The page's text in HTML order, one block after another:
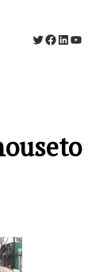
Twitter
Facebook
LinkedIn